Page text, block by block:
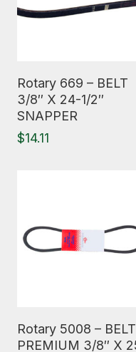
Rotary 669 – BELT
3/8″ X 24-1/2″
SNAPPER
$14.11
Rotary 5008 – BELT
PREMIUM 3/8″ X